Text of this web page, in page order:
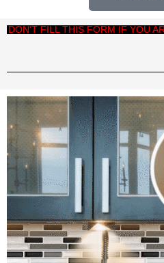
DON'T FILL THIS FORM IF YOU